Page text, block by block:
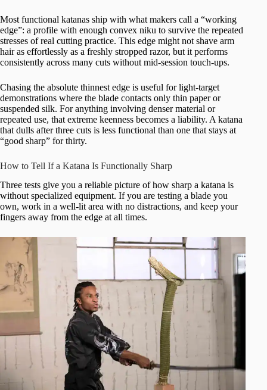
Most functional katanas ship with what makers call a “working
edge”: a profile with enough convex niku to survive the repeated
stresses of real cutting practice. This edge might not shave arm
hair as effortlessly as a freshly stropped razor, but it performs
consistently across many cuts without mid-session touch-ups.
Chasing the absolute thinnest edge is useful for light-target
demonstrations where the blade contacts only thin paper or
suspended silk. For anything involving denser material or
repeated use, that extreme keenness becomes a liability. A katana
that dulls after three cuts is less functional than one that stays at
“good sharp” for thirty.
How to Tell If a Katana Is Functionally Sharp
Three tests give you a reliable picture of how sharp a katana is
without specialized equipment. If you are testing a blade you
own, work in a well-lit area with no distractions, and keep your
fingers away from the edge at all times.